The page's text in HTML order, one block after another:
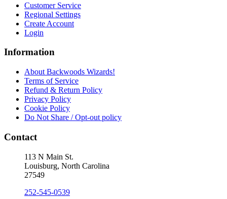
Customer Service
Regional Settings
Create Account
Login
Information
About Backwoods Wizards!
Terms of Service
Refund & Return Policy
Privacy Policy
Cookie Policy
Do Not Share / Opt-out policy
Contact
113 N Main St.
Louisburg, North Carolina
27549
252-545-0539